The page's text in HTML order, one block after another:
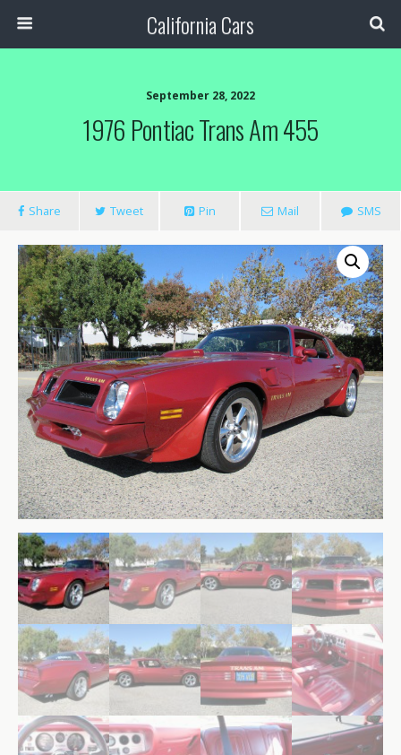
California Cars
September 28, 2022
1976 Pontiac Trans Am 455
Share Tweet Pin Mail SMS